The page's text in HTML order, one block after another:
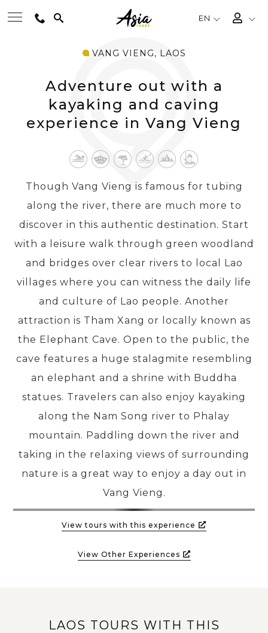
EN
DESTINATIONS
TRAVEL THEMES
EXPERIENCES
TRAVEL GUIDE
PRE-DEPARTURE
ABOUT US
VANG VIENG, LAOS
Adventure out with a
kayaking and caving
experience in Vang Vieng
Though Vang Vieng is famous for tubing
along the river, there are much more to
discover in this authentic destination. Start
with a leisure walk through green woodland
and bridges over clear rivers to local Lao
villages where you can witness the daily life
and culture of Lao people. Another
attraction is Tham Xang or locally known as
the Elephant Cave. Open to the public, the
cave features a huge stalagmite resembling
an elephant and a shrine with Buddha
statues. Travelers can also enjoy kayaking
along the Nam Song river to Phalay
mountain. Paddling down the river and
taking in the relaxing views of surrounding
nature is a great way to enjoy a day out in
Vang Vieng.
View tours with this experience
View Other Experiences
LAOS TOURS WITH THIS